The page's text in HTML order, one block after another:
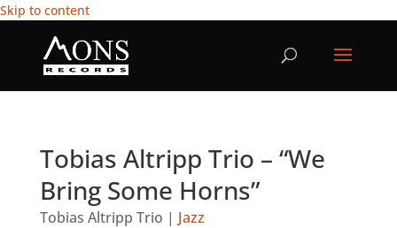
Skip to content
Tobias Altripp Trio – “We
Bring Some Horns”
Tobias Altripp Trio | Jazz